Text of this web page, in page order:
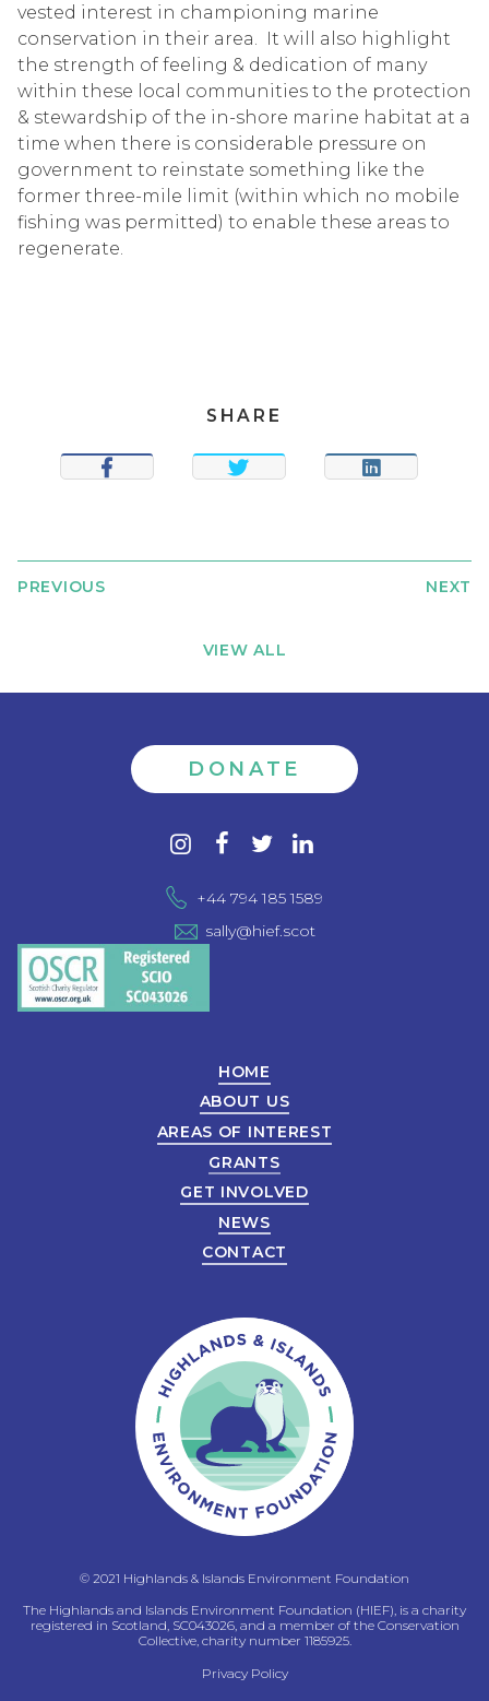
vested interest in championing marine
conservation in their area. It will also highlight
the strength of feeling & dedication of many
within these local communities to the protection
& stewardship of the in-shore marine habitat at a
time when there is considerable pressure on
government to reinstate something like the
former three-mile limit (within which no mobile
fishing was permitted) to enable these areas to
regenerate.
SHARE
SHARE TWEET SHARE
PREVIOUS
VIEW ALL
NEXT
DONATE
instagram
facebook
twitter
+44 794 185 1589
sally@hief.scot
HOME
ABOUT US
AREAS OF INTEREST
GRANTS
GET INVOLVED
NEWS
CONTACT
© 2021 Highlands & Islands Environment Foundation
The Highlands and Islands Environment Foundation (HIEF), is a charity
registered in Scotland, SC043026, and a member of the Conservation
Collective, charity number 1185925.
Privacy Policy